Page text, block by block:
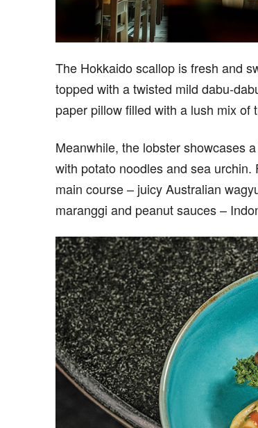
The Hokkaido scallop is fresh and
topped with a twisted mild dabu-
paper pillow filled with a lush mix of
Meanwhile, the lobster showcases
with potato noodles and sea
main course – juicy Australian
maranggi and peanut sauces –